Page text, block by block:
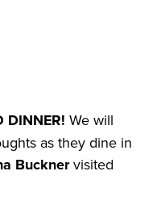
DINNER! We will
as they dine in
Bucknervisited